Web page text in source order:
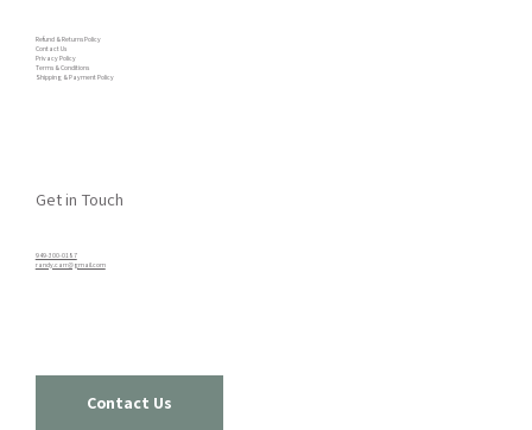
Refund & Returns Policy
Contact Us
Privacy Policy
Terms & Conditions
Shipping & Payment Policy
Get in Touch
949-300-0187​
randy.carr@gmail.com
Contact Us